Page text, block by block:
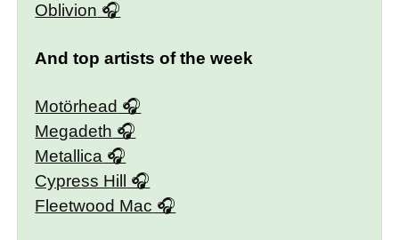
Oblivion
And top artists of the week
Motörhead
Megadeth
Metallica
Cypress Hill
Fleetwood Mac